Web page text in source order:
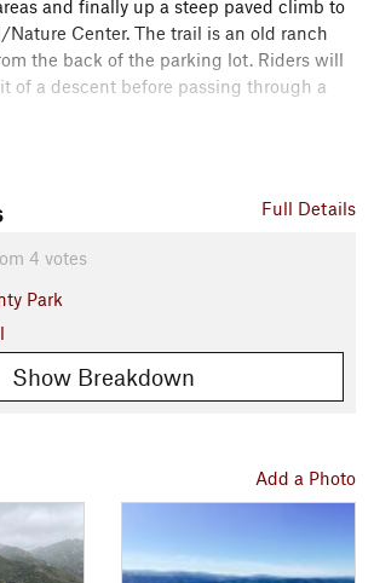
and finally up a steep paved climb to
Center. The trail is an old ranch
the back of the parking lot. Riders will
of a descent before passing through a
Just after 1800, there is a steep
the bottom of this descent you'll head to
is a black diamond technical trail
focused) or back down via Coyote Sprint
then down Cougar orToyon Ridge
County - Parks
Full Details
4 votes
Park
Show Breakdown
Add a Photo